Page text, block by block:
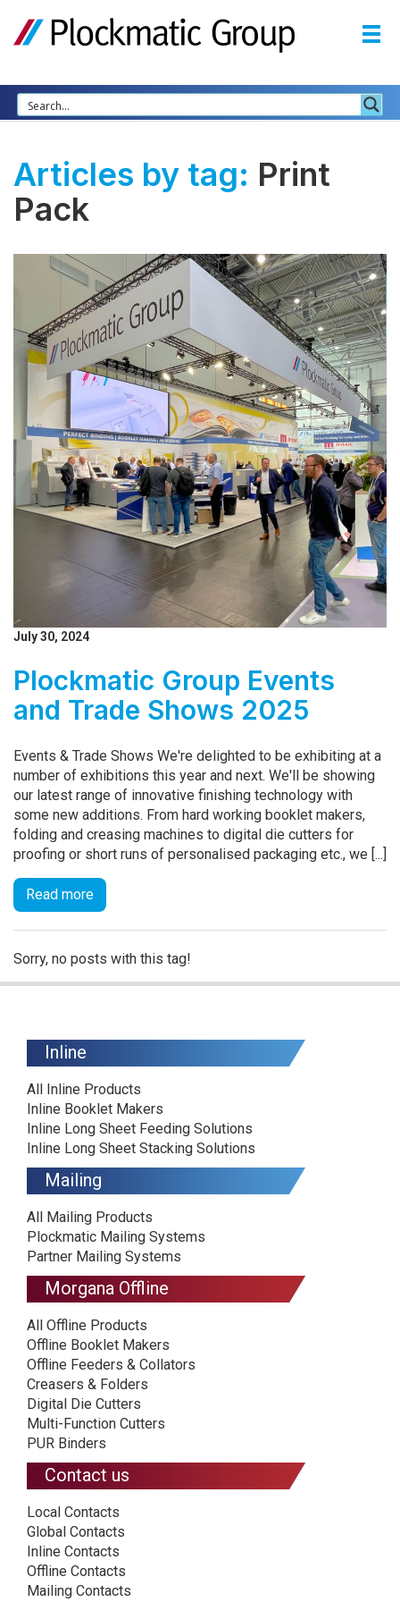
Articles by tag: Print
Pack
July 30, 2024
Plockmatic Group Events
and Trade Shows 2025
Events & Trade Shows We're delighted to be exhibiting at a
number of exhibitions this year and next. We'll be showing
our latest range of innovative finishing technology with
some new additions. From hard working booklet makers,
folding and creasing machines to digital die cutters for
proofing or short runs of personalised packaging etc., we [...]
Read more
Sorry, no posts with this tag!
Inline
All Inline Products
Inline Booklet Makers
Inline Long Sheet Feeding Solutions
Inline Long Sheet Stacking Solutions
Mailing
All Mailing Products
Plockmatic Mailing Systems
Partner Mailing Systems
Morgana Offline
All Offline Products
Offline Booklet Makers
Offline Feeders & Collators
Creasers & Folders
Digital Die Cutters
Multi-Function Cutters
PUR Binders
Contact us
Local Contacts
Global Contacts
Inline Contacts
Offline Contacts
Mailing Contacts